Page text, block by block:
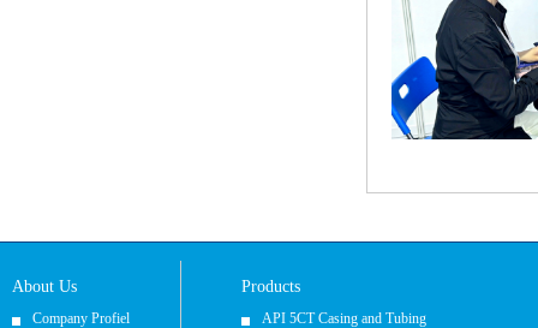
About Us
Company Profiel
Products
API 5CT Casing and Tubing